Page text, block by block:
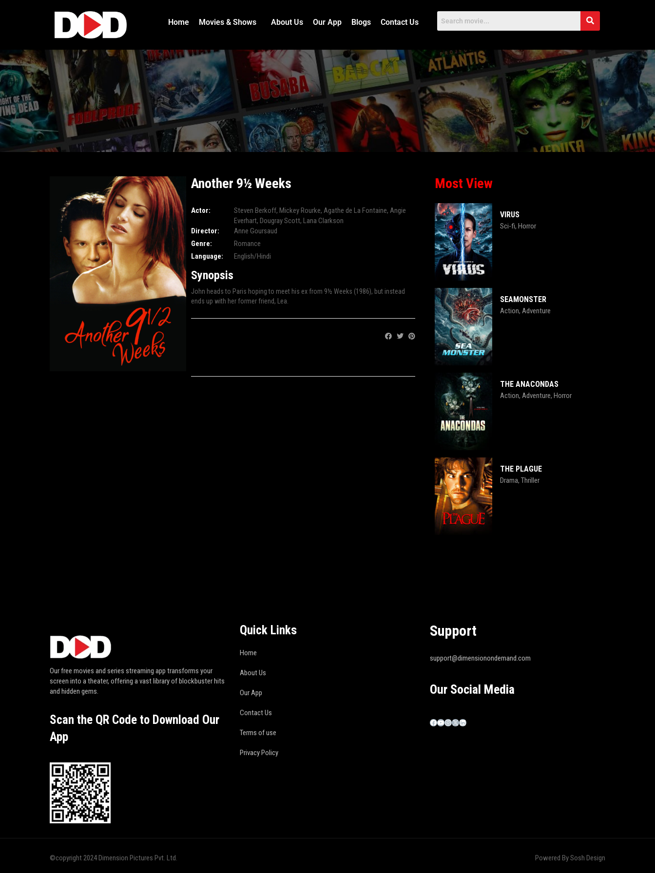
Home Movies & Shows About Us Our App Blogs Contact Us
Another 9½ Weeks
Actor: Steven Berkoff,Mickey Rourke,Agathe de La Fontaine,Angie
Everhart,Dougray Scott,Lana Clarkson
Director:
Anne Goursaud
Genre:
Romance
Language:
English/Hindi
Synopsis
John heads to Paris hoping to meet his ex from 9½ Weeks (1986), but instead
ends up with her former friend, Lea.
Most View
VIRUS
Sci-fi, Horror
SEAMONSTER
Action, Adventure
THE ANACONDAS
Action, Adventure, Horror
THE PLAGUE
Drama, Thriller
Our free movies and series streaming app transforms your
screen into a theater, offering a vast library of blockbuster hits
and hidden gems.
Scan the QR Code to Download Our
App
Quick Links
Home
About Us
Our App
Contact Us
Terms of use
Privacy Policy
Support
support@dimensionondemand.com
Our Social Media
©copyright 2024 Dimension Pictures Pvt. Ltd. Powered BySosh Design